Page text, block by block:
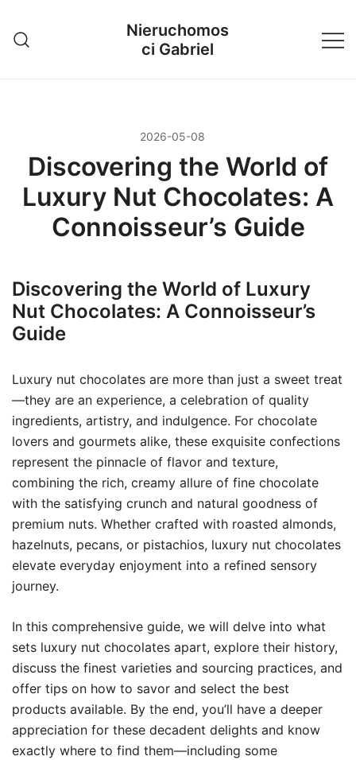
treści
Nieruchomos
ci Gabriel
2026-05-08
Discovering the World of
Luxury Nut Chocolates: A
Connoisseur’s Guide
Discovering the World of Luxury
Nut Chocolates: A Connoisseur’s
Guide
Luxury nut chocolates are more than just a sweet treat
—they are an experience, a celebration of quality
ingredients, artistry, and indulgence. For chocolate
lovers and gourmets alike, these exquisite confections
represent the pinnacle of flavor and texture,
combining the rich, creamy allure of fine chocolate
with the satisfying crunch and natural goodness of
premium nuts. Whether crafted with roasted almonds,
hazelnuts, pecans, or pistachios, luxury nut chocolates
elevate everyday enjoyment into a refined sensory
journey.
In this comprehensive guide, we will delve into what
sets luxury nut chocolates apart, explore their history,
discuss the finest varieties and sourcing practices, and
offer tips on how to savor and select the best
products available. By the end, you’ll have a deeper
appreciation for these decadent delights and know
exactly where to find them—including some